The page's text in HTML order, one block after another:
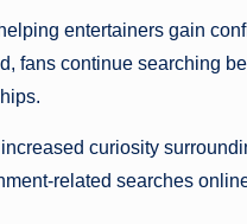
entertainers gain
fans continue searching
curiosity
related searches